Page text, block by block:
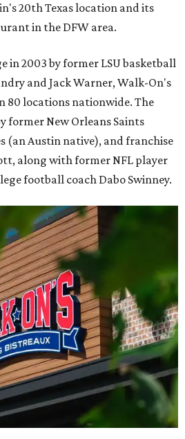
20th Texas location and its
in the DFW area.
in 2003 by former LSU basketball
and Jack Warner, Walk-On's
80 locations nationwide. The
former New Orleans Saints
(an Austin native), and franchise
along with former NFL player
football coach Dabo Swinney.